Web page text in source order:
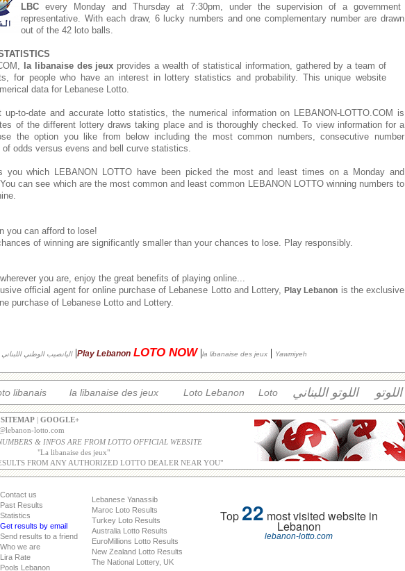
LBC every Monday and Thursday at 7:30pm, under the supervision of a government
representative. With each draw, 6 lucky numbers and one complementary number are drawn
out of the 42 loto balls.
la libanaise des jeux provides a wealth of statistical information, gathered by a team of
for people who have an interest in lottery statistics and probability. This unique website
data for Lebanese Lotto.
up-to-date and accurate lotto statistics, the numerical information on LEBANON-LOTTO.COM is
of the different lottery draws taking place and is thoroughly checked. To view information for a
the option you like from below including the most common numbers, consecutive number
of odds versus evens and bell curve statistics.
you which LEBANON LOTTO have been picked the most and least times on a Monday and
can see which are the most common and least common LEBANON LOTTO winning numbers to
you can afford to lose!
of winning are significantly smaller than your chances to lose. Play responsibly.
you are, enjoy the great benefits of playing online...
official agent for online purchase of Lebanese Lotto and Lottery,Play Lebanon is the exclusive
purchase of Lebanese Lotto and Lottery.
اليانصيب الوطني اللبناني|Play Lebanon LOTO NOW|la libanaise des jeux | Yawmiyeh
libanais la libanaise des jeux Loto Lebanon Loto اللوتو اللبناني اللوتو
SITEMAP
GOOGLE+
lotto.com
& INFOS ARE FROM LOTTO OFFICIAL WEBSITE
"La libanaise des jeux"
FROM ANY AUTHORIZED LOTTO DEALER NEAR YOU"
Contact us
Past Results
Statistics
Get results by email
Send results to a friend
Who we are
Lira Rate
Pools Lebanon
Lebanese Yanassib
Maroc Loto Results
Turkey Loto Results
Australia Lotto Results
EuroMillions Lotto Results
New Zealand Lotto Results
The National Lottery, UK
Top22 most visited website in
Lebanon
lebanon-lotto.com